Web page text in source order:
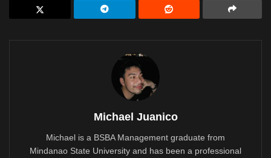
Michael Juanico
Michael is a BSBA Management graduate from
Mindanao State University and has been a professional